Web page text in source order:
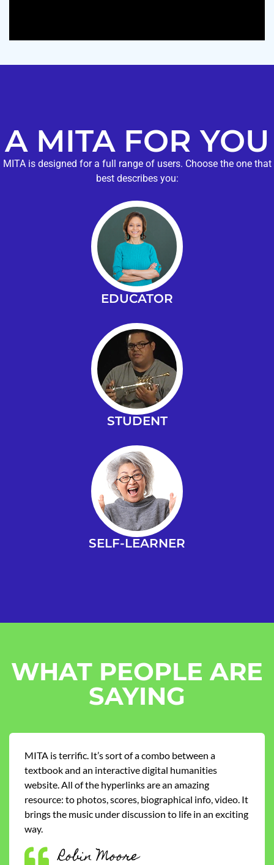
A MITA FOR YOU
MITA is designed for a full range of users. Choose the one that
best describes you:
EDUCATOR
STUDENT
SELF-LEARNER
WHAT PEOPLE ARE
SAYING
MITA is terrific. It’s sort of a combo between a
textbook and an interactive digital humanities
website. All of the hyperlinks are an amazing
resource: to photos, scores, biographical info, video. It
brings the music under discussion to life in an exciting
way.
Robin Moore